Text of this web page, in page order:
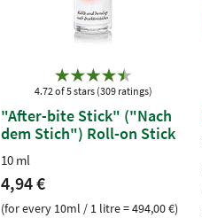
4.72 of 5 stars (309 ratings)
"After-bite Stick" ("Nach
dem Stich") Roll-on Stick
10 ml
4,94 €
(for every 10ml / 1 litre = 494,00 €)